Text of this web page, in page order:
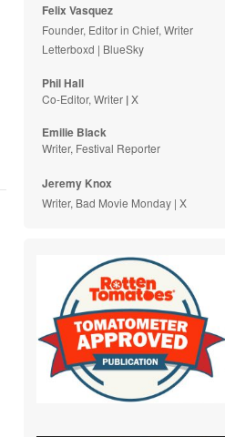
Felix Vasquez
Founder, Editor in Chief, Writer
Letterboxd | BlueSky
Phil Hall
Co-Editor, Writer |X
Emilie Black
Writer, Festival Reporter
Jeremy Knox
Writer, Bad Movie Monday |X